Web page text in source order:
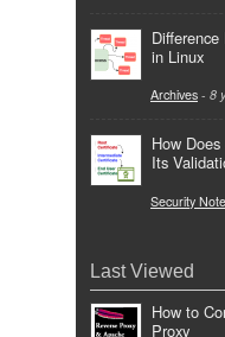
in Linux
Archives - 8
How
Its
Security
Last Viewed
How to
Proxy